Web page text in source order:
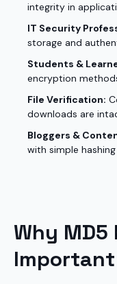
integrity in
IT Security
storage and
Students &
encryption
File Verification:
downloads are
Bloggers &
with simple
Why MD5
Important